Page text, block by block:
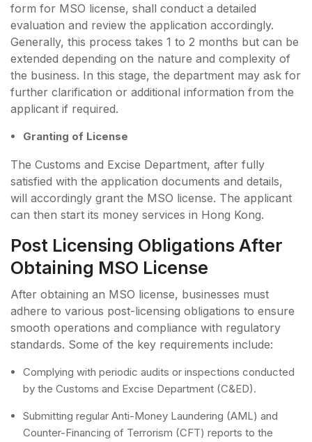
form for MSO license, shall conduct a detailed
evaluation and review the application accordingly.
Generally, this process takes 1 to 2 months but can be
extended depending on the nature and complexity of
the business. In this stage, the department may ask for
further clarification or additional information from the
applicant if required.
Granting of License
The Customs and Excise Department, after fully
satisfied with the application documents and details,
will accordingly grant the MSO license. The applicant
can then start its money services in Hong Kong.
Post Licensing Obligations After
Obtaining MSO License
After obtaining an MSO license, businesses must
adhere to various post-licensing obligations to ensure
smooth operations and compliance with regulatory
standards. Some of the key requirements include:
Complying with periodic audits or inspections conducted
by the Customs and Excise Department (C&ED).
Submitting regular Anti-Money Laundering (AML) and
Counter-Financing of Terrorism (CFT) reports to the